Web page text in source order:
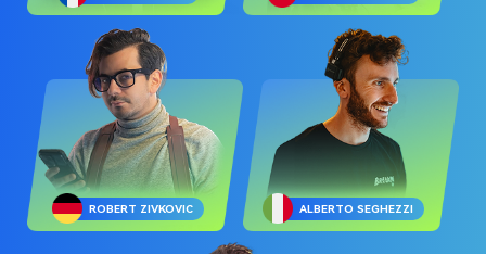
ROBERT ZIVKOVIC ALBERTO SEGHEZZI